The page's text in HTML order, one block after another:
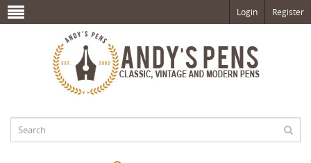
Login Register